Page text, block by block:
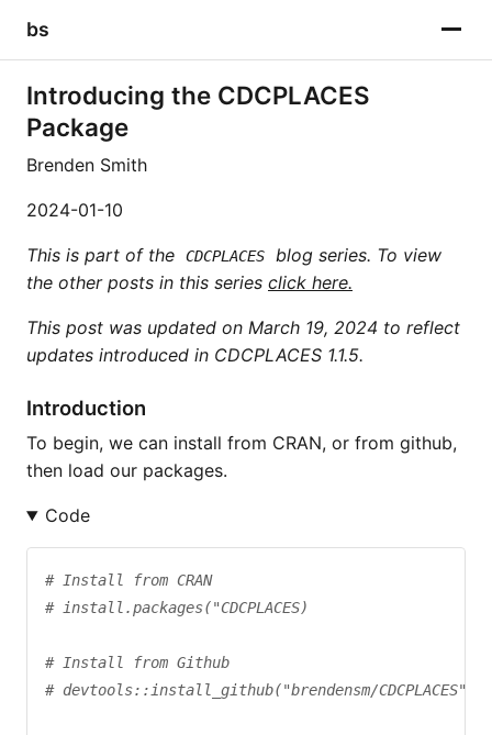
bs
Introducing the CDCPLACES
Package
Brenden Smith
2024-01-10
This is part of the CDCPLACES
blog series. To view
the other posts in this series click here.
This post was updated on March 19, 2024 to reflect
updates introduced in CDCPLACES 1.1.5.
Introduction
To begin, we can install from CRAN, or from github,
then load our packages.
Code
# Install from CRAN
# install.packages("CDCPLACES)
# Install from Github
# devtools::install_github("brendensm/CDCPLACES")